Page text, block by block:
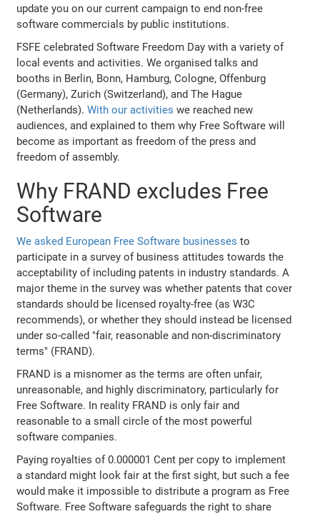
update you on our current campaign to end non-free
software commercials by public institutions.
FSFE celebrated Software Freedom Day with a variety of
local events and activities. We organised talks and
booths in Berlin, Bonn, Hamburg, Cologne, Offenburg
(Germany), Zurich (Switzerland), and The Hague
(Netherlands).With our activities we reached new
audiences, and explained to them why Free Software will
become as important as freedom of the press and
freedom of assembly.
Why FRAND excludes Free
Software
We asked European Free Software businesses to
participate in a survey of business attitudes towards the
acceptability of including patents in industry standards. A
major theme in the survey was whether patents that cover
standards should be licensed royalty-free (as W3C
recommends), or whether they should instead be licensed
under so-called "fair, reasonable and non-discriminatory
terms" (FRAND).
FRAND is a misnomer as the terms are often unfair,
unreasonable, and highly discriminatory, particularly for
Free Software. In reality FRAND is only fair and
reasonable to a small circle of the most powerful
software companies.
Paying royalties of 0.000001 Cent per copy to implement
a standard might look fair at the first sight, but such a fee
would make it impossible to distribute a program as Free
Software. Free Software safeguards the right to share